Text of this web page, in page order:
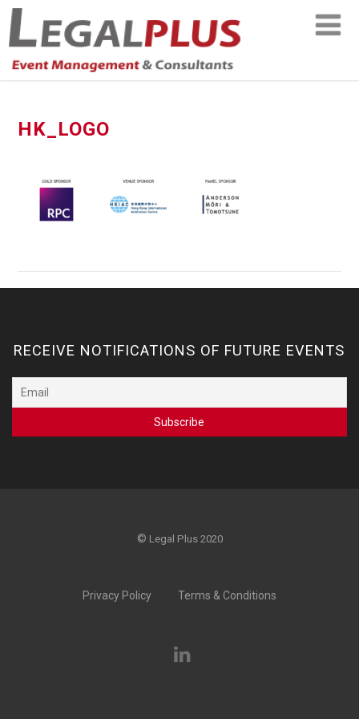
HK_LOGO
RECEIVE NOTIFICATIONS OF FUTURE EVENTS
© Legal Plus 2020
Privacy Policy Terms & Conditions